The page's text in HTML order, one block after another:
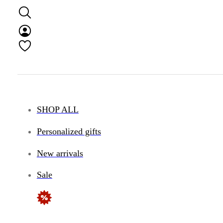
SHOP ALL
Personalized gifts
New arrivals
Sale